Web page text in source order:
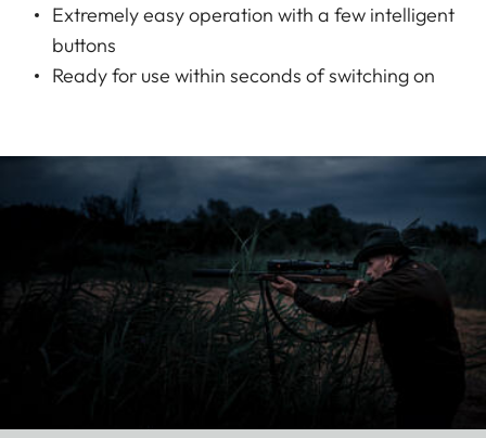
Extremely easy operation with a few intelligent
buttons
Ready for use within seconds of switching on